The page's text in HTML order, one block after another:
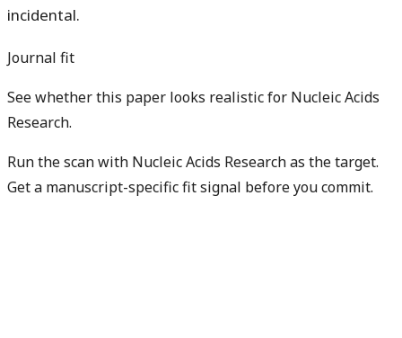
incidental.
Journal fit
See whether this paper looks realistic for Nucleic Acids
Research.
Run the scan with Nucleic Acids Research as the target.
Get a manuscript-specific fit signal before you commit.